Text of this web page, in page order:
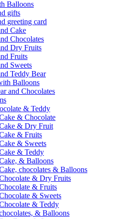
Balloons
gifts
greeting card
Cake
Chocolates
Dry Fruits
Fruits
Sweets
Teddy Bear
Balloons
and Chocolates
& Teddy
& Chocolate
& Dry Fruit
& Fruits
& Sweets
& Teddy
& Balloons
chocolates & Balloons
& Dry Fruits
& Fruits
& Sweets
& Teddy
& Balloons